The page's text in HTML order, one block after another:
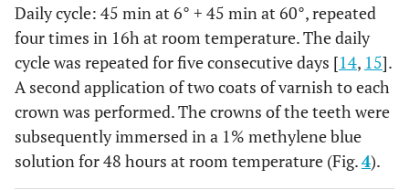
Daily cycle: 45 min at 6° + 45 min at 60°, repeated
four times in 16h at room temperature. The daily
cycle was repeated for five consecutive days [14, 15].
A second application of two coats of varnish to each
crown was performed. The crowns of the teeth were
subsequently immersed in a 1% methylene blue
solution for 48 hours at room temperature (Fig.4).